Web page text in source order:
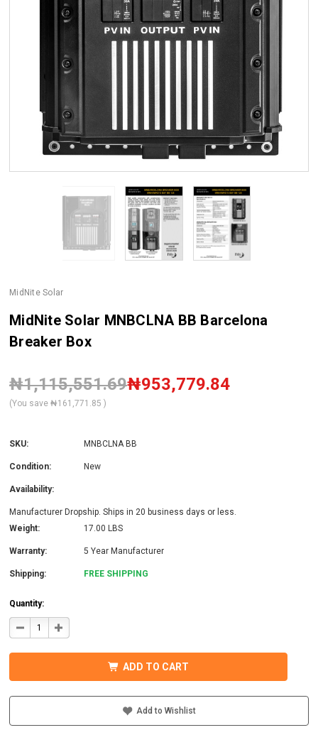
MidNite Solar
MidNite Solar MNBCLNA BB Barcelona
Breaker Box
₦1,115,551.69₦953,779.84
(You save ₦161,771.85 )
SKU: MNBCLNA BB
Condition: New
Availability:
Manufacturer Dropship. Ships in 20 business days or less.
Weight:
17.00 LBS
Warranty: 5 Year Manufacturer
Shipping: FREE SHIPPING
Quantity:
DECREASE
QUANTITY
BB
BREAKER
INCREASE
QUANTITY
BB
BREAKER
ADD TO CART
Add to Wishlist